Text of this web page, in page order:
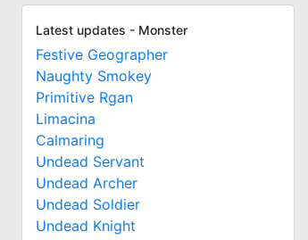
Latest updates - Monster
Festive Geographer
Naughty Smokey
Primitive Rgan
Limacina
Calmaring
Undead Servant
Undead Archer
Undead Soldier
Undead Knight